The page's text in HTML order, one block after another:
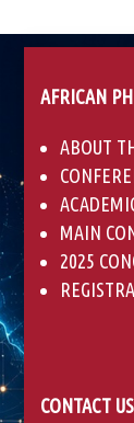
AFRICAN
ABOUT
MAIN
2025
CONTACT US